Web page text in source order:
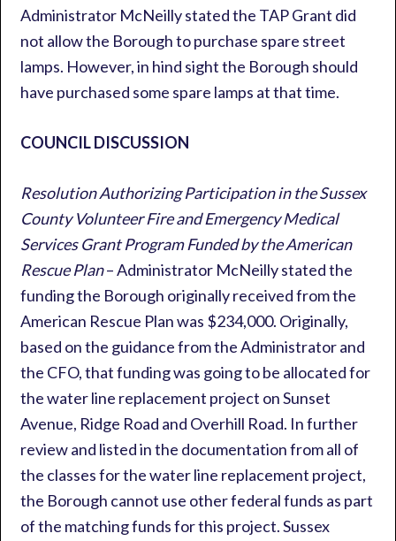
Administrator McNeilly stated the TAP Grant did
not allow the Borough to purchase spare street
lamps. However, in hind sight the Borough should
have purchased some spare lamps at that time.
COUNCIL DISCUSSION
Resolution Authorizing Participation in the Sussex
County Volunteer Fire and Emergency Medical
Services Grant Program Funded by the American
Rescue Plan– Administrator McNeilly stated the
funding the Borough originally received from the
American Rescue Plan was $234,000. Originally,
based on the guidance from the Administrator and
the CFO, that funding was going to be allocated for
the water line replacement project on Sunset
Avenue, Ridge Road and Overhill Road. In further
review and listed in the documentation from all of
the classes for the water line replacement project,
the Borough cannot use other federal funds as part
of the matching funds for this project. Sussex